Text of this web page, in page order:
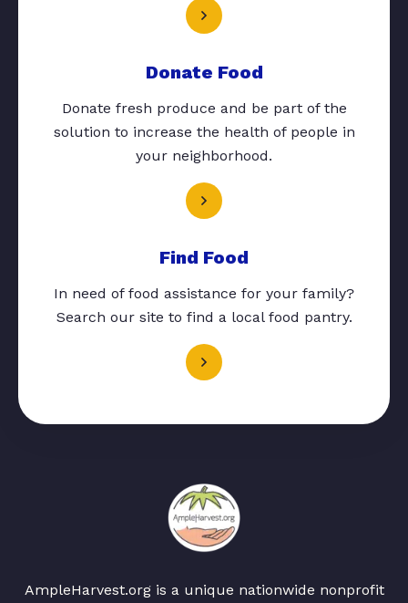
Donate Food
Donate fresh produce and be part of the
solution to increase the health of people in
your neighborhood.
Find Food
In need of food assistance for your family?
Search our site to find a local food pantry.
AmpleHarvest.org is a unique nationwide nonprofit